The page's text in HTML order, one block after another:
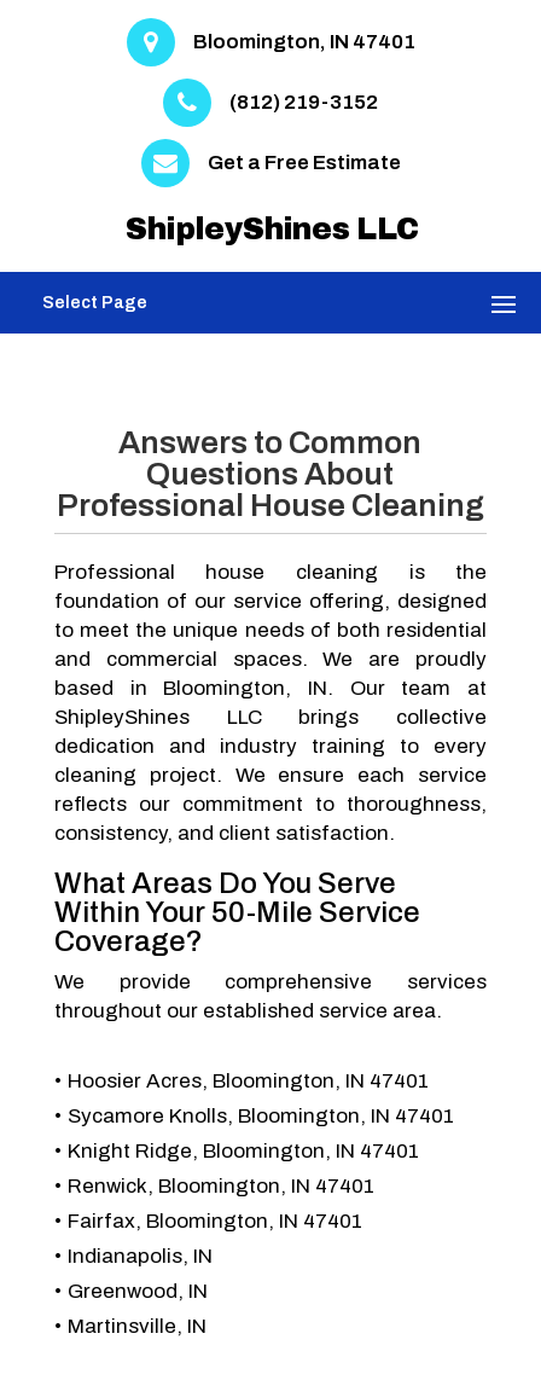
Bloomington, IN 47401
(812) 219-3152
Get a Free Estimate
ShipleyShines LLC
Select Page
Answers to Common
Questions About
Professional House Cleaning
Professional house cleaning is the
foundation of our service offering, designed
to meet the unique needs of both residential
and commercial spaces. We are proudly
based in Bloomington, IN. Our team at
ShipleyShines LLC brings collective
dedication and industry training to every
cleaning project. We ensure each service
reflects our commitment to thoroughness,
consistency, and client satisfaction.
What Areas Do You Serve
Within Your 50-Mile Service
Coverage?
We provide comprehensive services
throughout our established service area.
Hoosier Acres, Bloomington, IN 47401
Sycamore Knolls, Bloomington, IN 47401
Knight Ridge, Bloomington, IN 47401
Renwick, Bloomington, IN 47401
Fairfax, Bloomington, IN 47401
Indianapolis, IN
Greenwood, IN
Martinsville, IN